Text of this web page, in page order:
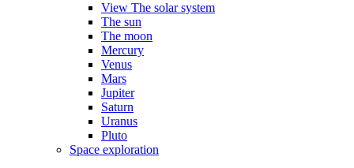
View The solar system
The sun
The moon
Mercury
Venus
Mars
Jupiter
Saturn
Uranus
Pluto
Space exploration